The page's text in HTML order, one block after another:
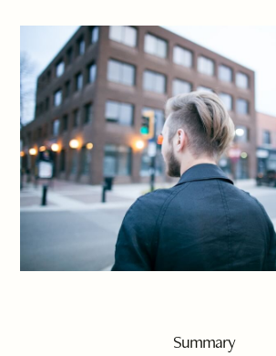
Summary